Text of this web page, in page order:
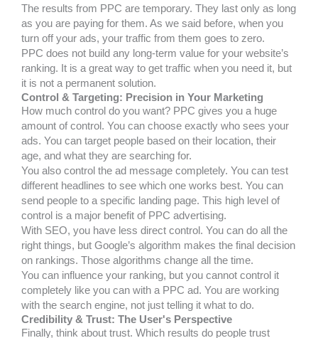
The results from PPC are temporary. They last only as long
as you are paying for them. As we said before, when you
turn off your ads, your traffic from them goes to zero.
PPC does not build any long-term value for your website’s
ranking. It is a great way to get traffic when you need it, but
it is not a permanent solution.
Control & Targeting: Precision in Your Marketing
How much control do you want? PPC gives you a huge
amount of control. You can choose exactly who sees your
ads. You can target people based on their location, their
age, and what they are searching for.
You also control the ad message completely. You can test
different headlines to see which one works best. You can
send people to a specific landing page. This high level of
control is a major benefit of PPC advertising.
With SEO, you have less direct control. You can do all the
right things, but Google’s algorithm makes the final decision
on rankings. Those algorithms change all the time.
You can influence your ranking, but you cannot control it
completely like you can with a PPC ad. You are working
with the search engine, not just telling it what to do.
Credibility & Trust: The User's Perspective
Finally, think about trust. Which results do people trust